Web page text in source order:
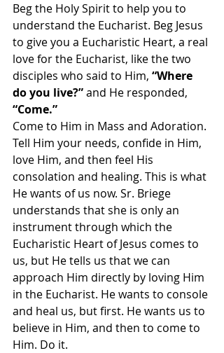
Beg the Holy Spirit to help you to
understand the Eucharist. Beg Jesus
to give you a Eucharistic Heart, a real
love for the Eucharist, like the two
disciples who said to Him, “Where
do you live?” and He responded,
“Come.”
Come to Him in Mass and Adoration.
Tell Him your needs, confide in Him,
love Him, and then feel His
consolation and healing. This is what
He wants of us now. Sr. Briege
understands that she is only an
instrument through which the
Eucharistic Heart of Jesus comes to
us, but He tells us that we can
approach Him directly by loving Him
in the Eucharist. He wants to console
and heal us, but first. He wants us to
believe in Him, and then to come to
Him. Do it.